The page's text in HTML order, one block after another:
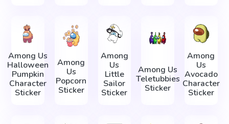
Among Us
Halloween
Pumpkin
Character
Sticker
Among
Us
Popcorn
Sticker
Among
Us
Little
Sailor
Sticker
Among Us
Teletubbies
Sticker
Among
Us
Avocado
Character
Sticker